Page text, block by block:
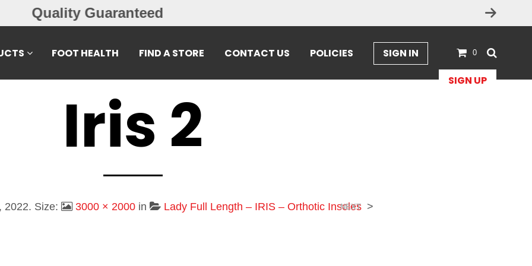
Free Exchanges
0
FOOT HEALTH FIND A STORE CONTACT US POLICIES
SIGN IN
SIGN UP
Iris 2
2022. Size: 3000 × 2000in Lady Full Length – IRIS – Orthotic Insoles
NEXT >